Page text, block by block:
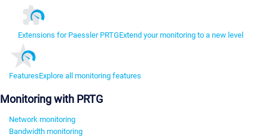
Extensions for Paessler PRTGExtend your monitoring to a new level
FeaturesExplore all monitoring features
Monitoring with PRTG
Network monitoring
Bandwidth monitoring